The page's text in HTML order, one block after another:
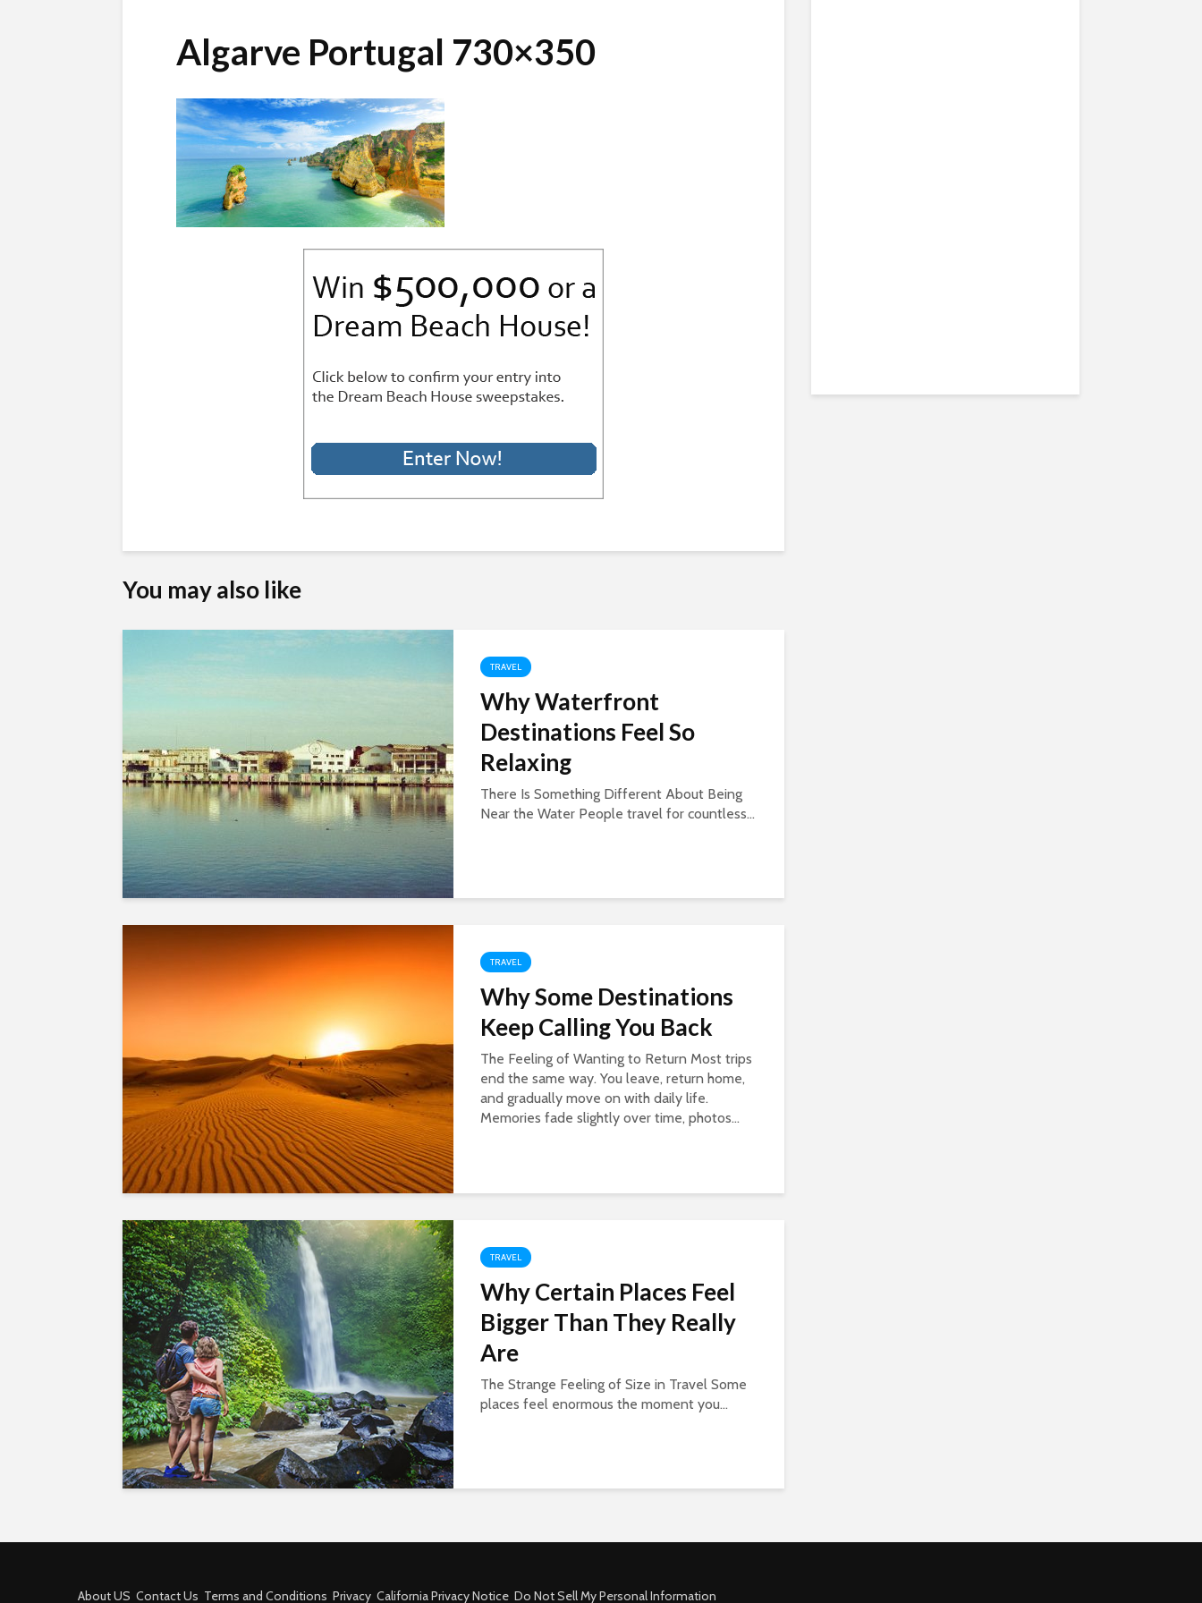
Algarve Portugal 730×350
You may also like
TRAVEL
Why Waterfront
Destinations Feel So
Relaxing
There Is Something Different About Being
Near the Water People travel for countless...
TRAVEL
Why Some Destinations
Keep Calling You Back
The Feeling of Wanting to Return Most trips
end the same way. You leave, return home,
and gradually move on with daily life.
Memories fade slightly over time, photos...
TRAVEL
Why Certain Places Feel
Bigger Than They Really
Are
The Strange Feeling of Size in Travel Some
places feel enormous the moment you...
About US Contact Us Terms and Conditions Privacy California Privacy Notice Do Not Sell My Personal Information